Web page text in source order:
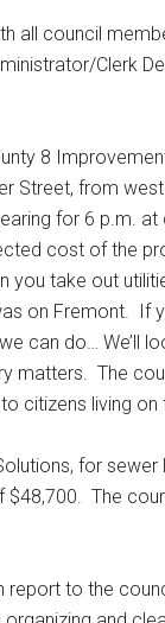
all council
Clerk
8
Street, from
for 6 p.m.
cost of the
you take out
on Fremont. If
can do… We’ll
matters. The
citizens living on
for sewer
$48,700. The
to the